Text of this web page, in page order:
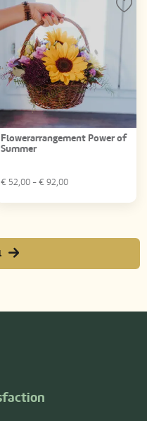
Flowerarrangement Power of
Summer
€ 52,00 - € 92,00